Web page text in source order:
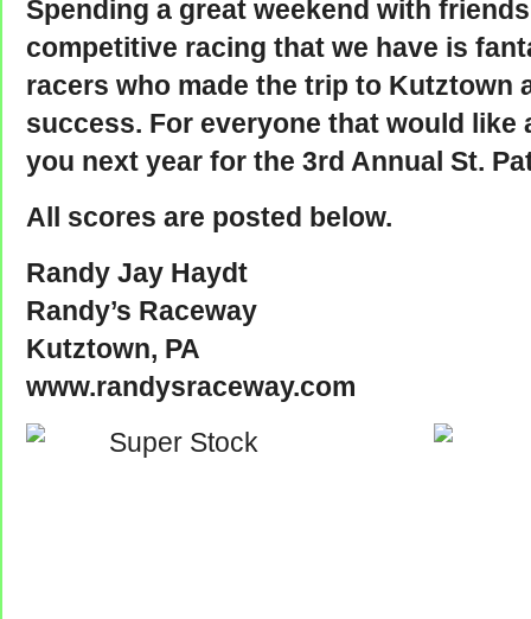
Spending a great weekend with
competitive racing that we have is
racers who made the trip to Kutztown
success. For everyone that would like
you next year for the 3rd Annual St.
All scores are posted below.
Randy Jay Haydt
Randy’s Raceway
Kutztown, PA
www.randysraceway.com